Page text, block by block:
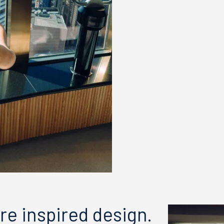
inspired design.